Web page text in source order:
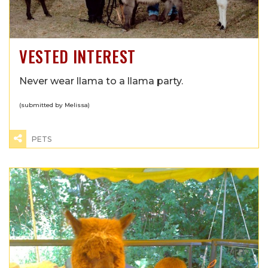
VESTED INTEREST
Never wear llama to a llama party.
(submitted by Melissa)
PETS